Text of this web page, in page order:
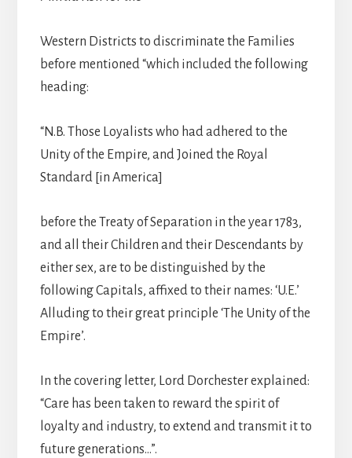
Western Districts to discriminate the Families
before mentioned “which included the following
heading:
“N.B. Those Loyalists who had adhered to the
Unity of the Empire, and Joined the Royal
Standard [in America]
before the Treaty of Separation in the year 1783,
and all their Children and their Descendants by
either sex, are to be distinguished by the
following Capitals, affixed to their names: ‘U.E.’
Alluding to their great principle ‘The Unity of the
Empire’.
In the covering letter, Lord Dorchester explained:
“Care has been taken to reward the spirit of
loyalty and industry, to extend and transmit it to
future generations…”.